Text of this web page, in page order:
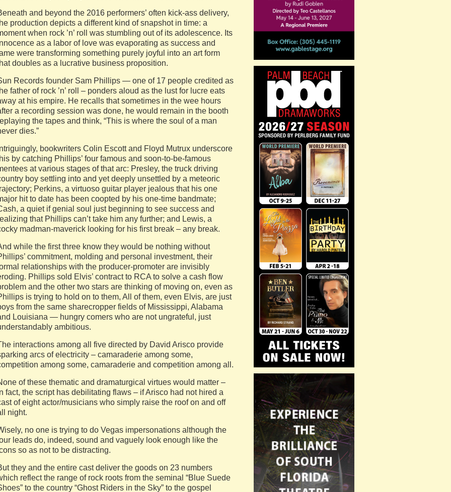
and beyond the 2016 performers’ often kick-ass delivery,
production depicts a different kind of snapshot in time: a
when rock ’n’ roll was stumbling out of its adolescence. Its
as a labor of love was evaporating as success and
were transforming something purely joyful into an art form
doubles as a lucrative business proposition.
Records founder Sam Phillips — one of 17 people credited as
father of rock ’n’ roll – ponders aloud as the lust for lucre eats
at his empire. He recalls that sometimes in the wee hours
a recording session was done, he would remain in the booth
the tapes and think, “This is where the soul of a man
dies.”
bookwriters Colin Escott and Floyd Mutrux underscore
by catching Phillips’ four famous and soon-to-be-famous
at various stages of that arc: Presley, the truck driving
boy settling into and yet deeply unsettled by a meteoric
Perkins, a virtuoso guitar player jealous that his one
hit to date has been coopted by his one-time bandmate;
a quiet if genial soul just beginning to see success and
that Phillips can’t take him any further; and Lewis, a
madman-maverick looking for his first break – any break.
while the first three know they would be nothing without
commitment, molding and personal investment, their
relationships with the producer-promoter are invisibly
Phillips sold Elvis’ contract to RCA to solve a cash flow
and the other two stars are thinking of moving on, even as
is trying to hold on to them, All of them, even Elvis, are just
from the same sharecropper fields of Mississippi, Alabama
Louisiana — hungry comers who are not ungrateful, just
ambitious.
interactions among all five directed by David Arisco provide
arcs of electricity – camaraderie among some,
among some, camaraderie and competition among all.
of these thematic and dramaturgical virtues would matter –
fact, the script has debilitating flaws – if Arisco had not hired a
of eight actor/musicians who simply raise the roof on and off
night.
no one is trying to do Vegas impersonations although the
leads do, indeed, sound and vaguely look enough like the
so as not to be distracting.
they and the entire cast deliver the goods on 23 numbers
reflect the range of rock roots from the seminal “Blue Suede
to the country “Ghost Riders in the Sky” to the gospel